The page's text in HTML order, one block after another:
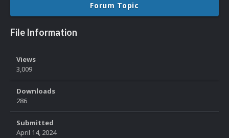
Forum Topic
File Information
Views
3,009
Downloads
286
Submitted
April 14, 2024